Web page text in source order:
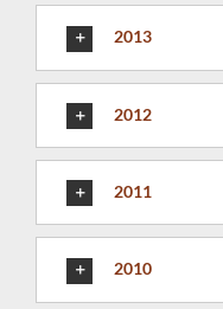
2013
2012
2011
2010